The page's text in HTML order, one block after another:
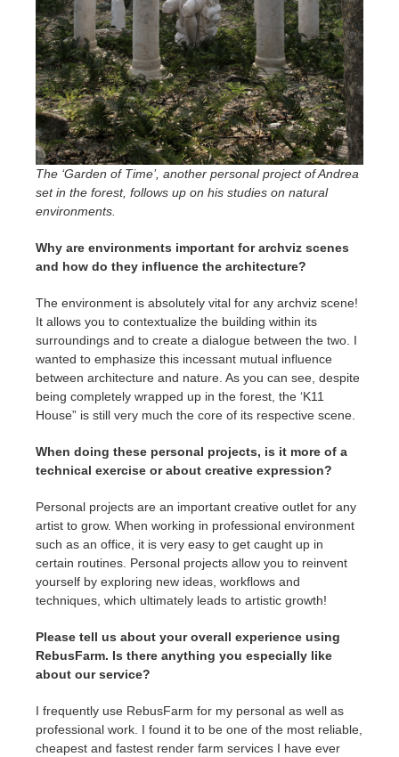
The ‘Garden of Time’, another personal project of Andrea
set in the forest, follows up on his studies on natural
environments.
Why are environments important for archviz scenes
and how do they influence the architecture?
The environment is absolutely vital for any archviz scene!
It allows you to contextualize the building within its
surroundings and to create a dialogue between the two. I
wanted to emphasize this incessant mutual influence
between architecture and nature. As you can see, despite
being completely wrapped up in the forest, the ‘K11
House” is still very much the core of its respective scene.
When doing these personal projects, is it more of a
technical exercise or about creative expression?
Personal projects are an important creative outlet for any
artist to grow. When working in professional environment
such as an office, it is very easy to get caught up in
certain routines. Personal projects allow you to reinvent
yourself by exploring new ideas, workflows and
techniques, which ultimately leads to artistic growth!
Please tell us about your overall experience using
RebusFarm. Is there anything you especially like
about our service?
I frequently use RebusFarm for my personal as well as
professional work. I found it to be one of the most reliable,
cheapest and fastest render farm services I have ever